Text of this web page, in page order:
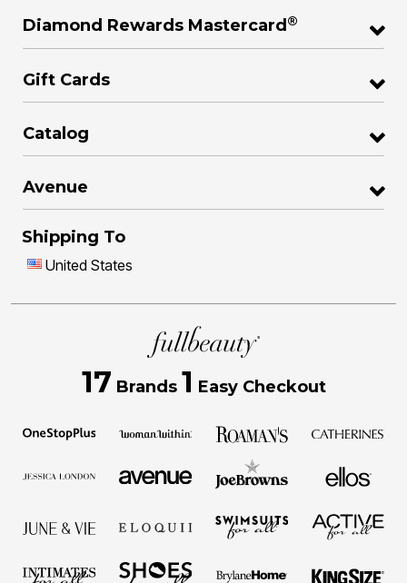
Diamond Rewards Mastercard ®
Gift Cards
Catalog
Avenue
Shipping To
United States
17 Brands 1 Easy Checkout